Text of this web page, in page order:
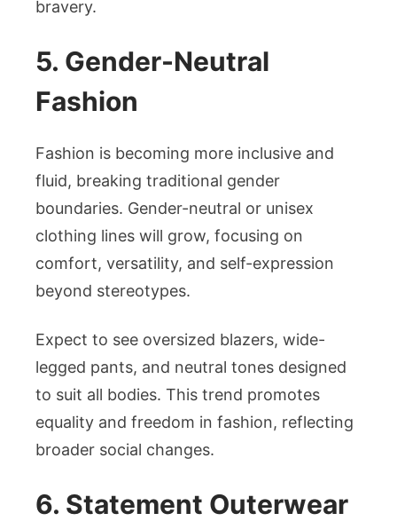
bravery.
5. Gender-Neutral
Fashion
Fashion is becoming more inclusive and
fluid, breaking traditional gender
boundaries. Gender-neutral or unisex
clothing lines will grow, focusing on
comfort, versatility, and self-expression
beyond stereotypes.
Expect to see oversized blazers, wide-
legged pants, and neutral tones designed
to suit all bodies. This trend promotes
equality and freedom in fashion, reflecting
broader social changes.
6. Statement Outerwear